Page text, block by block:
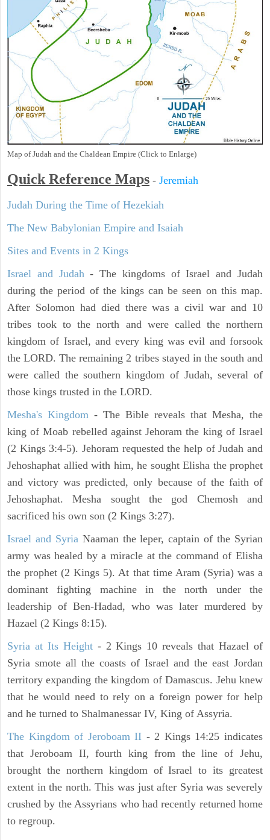
Map of Judah and the Chaldean Empire (Click to Enlarge)
Quick Reference Maps - Jeremiah
Judah During the Time of Hezekiah
The New Babylonian Empire and Isaiah
Sites and Events in 2 Kings
Israel and Judah- The kingdoms of Israel and Judah
during the period of the kings can be seen on this map.
After Solomon had died there was a civil war and 10
tribes took to the north and were called the northern
kingdom of Israel, and every king was evil and forsook
the LORD. The remaining 2 tribes stayed in the south and
were called the southern kingdom of Judah, several of
those kings trusted in the LORD.
Mesha's Kingdom - The Bible reveals that Mesha, the
king of Moab rebelled against Jehoram the king of Israel
(2 Kings 3:4-5). Jehoram requested the help of Judah and
Jehoshaphat allied with him, he sought Elisha the prophet
and victory was predicted, only because of the faith of
Jehoshaphat. Mesha sought the god Chemosh and
sacrificed his own son (2 Kings 3:27).
Israel and SyriaNaaman the leper, captain of the Syrian
army was healed by a miracle at the command of Elisha
the prophet (2 Kings 5). At that time Aram (Syria) was a
dominant fighting machine in the north under the
leadership of Ben-Hadad, who was later murdered by
Hazael (2 Kings 8:15).
Syria at Its Height- 2 Kings 10 reveals that Hazael of
Syria smote all the coasts of Israel and the east Jordan
territory expanding the kingdom of Damascus. Jehu knew
that he would need to rely on a foreign power for help
and he turned to Shalmanessar IV, King of Assyria.
The Kingdom of Jeroboam II - 2 Kings 14:25 indicates
that Jeroboam II, fourth king from the line of Jehu,
brought the northern kingdom of Israel to its greatest
extent in the north. This was just after Syria was severely
crushed by the Assyrians who had recently returned home
to regroup.